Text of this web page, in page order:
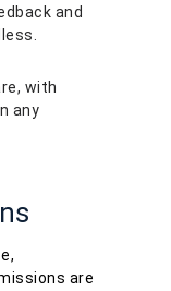
and
with
any
are